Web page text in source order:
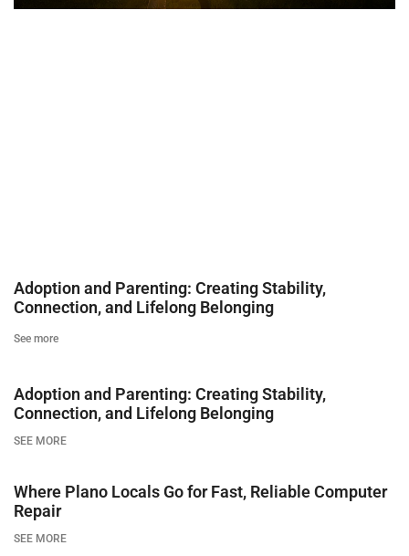
Adoption and Parenting: Creating Stability,
Connection, and Lifelong Belonging
See more
Adoption and Parenting: Creating Stability,
Connection, and Lifelong Belonging
SEE MORE
Where Plano Locals Go for Fast, Reliable Computer
Repair
SEE MORE